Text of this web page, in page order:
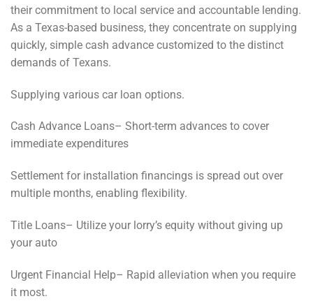
their commitment to local service and accountable lending.
As a Texas-based business, they concentrate on supplying
quickly, simple cash advance customized to the distinct
demands of Texans.
Supplying various car loan options.
Cash Advance Loans– Short-term advances to cover
immediate expenditures
Settlement for installation financings is spread out over
multiple months, enabling flexibility.
Title Loans– Utilize your lorry’s equity without giving up
your auto
Urgent Financial Help– Rapid alleviation when you require
it most.